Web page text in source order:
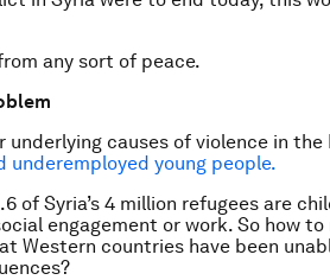
any sort of peace.
underlying causes of violence in
underemployed young people.
of Syria’s 4 million refugees are
engagement or work. So how
Western countries have been